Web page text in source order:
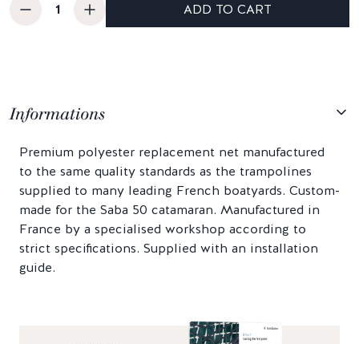
ADD TO CART
Informations
Premium polyester replacement net manufactured
to the same quality standards as the trampolines
supplied to many leading French boatyards. Custom-
made for the Saba 50 catamaran. Manufactured in
France by a specialised workshop according to
strict specifications. Supplied with an installation
guide.